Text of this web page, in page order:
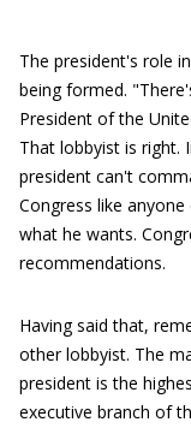
The president's role
being formed.
President of the
That lobbyist is right.
president can't
Congress like
what he wants.
recommendations.
Having said that,
other lobbyist. The
president is the
executive branch of